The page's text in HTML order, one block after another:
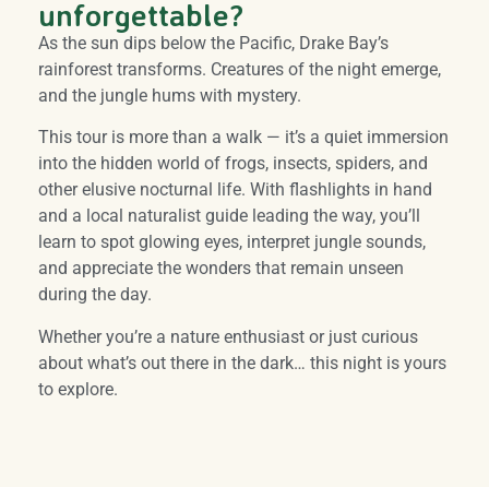
unforgettable?
As the sun dips below the Pacific, Drake Bay’s
rainforest transforms. Creatures of the night emerge,
and the jungle hums with mystery.
This tour is more than a walk — it’s a quiet immersion
into the hidden world of frogs, insects, spiders, and
other elusive nocturnal life. With flashlights in hand
and a local naturalist guide leading the way, you’ll
learn to spot glowing eyes, interpret jungle sounds,
and appreciate the wonders that remain unseen
during the day.
Whether you’re a nature enthusiast or just curious
about what’s out there in the dark… this night is yours
to explore.